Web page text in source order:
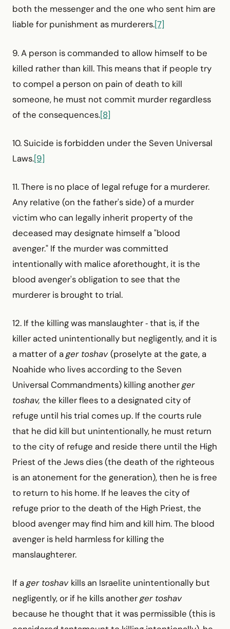
both the messenger and the one who sent him are
liable for punishment as murderers.[7]
9. A person is commanded to allow himself to be
killed rather than kill. This means that if people try
to compel a person on pain of death to kill
someone, he must not commit murder regardless
of the consequences.[8]
10. Suicide is forbidden under the Seven Universal
Laws.[9]
11. There is no place of legal refuge for a murderer.
Any relative (on the father's side) of a murder
victim who can legally inherit property of the
deceased may designate himself a "blood
avenger." If the murder was committed
intentionally with malice aforethought, it is the
blood avenger's obligation to see that the
murderer is brought to trial.
12. If the killing was manslaughter ‑ that is, if the
killer acted unintentionally but negligently, and it is
a matter of ager toshav(proselyte at the gate, a
Noahide who lives according to the Seven
Universal Commandments) killing anotherger
toshav, the killer flees to a designated city of
refuge until his trial comes up. If the courts rule
that he did kill but unintentionally, he must return
to the city of refuge and reside there until the High
Priest of the Jews dies (the death of the righteous
is an atonement for the generation), then he is free
to return to his home. If he leaves the city of
refuge prior to the death of the High Priest, the
blood avenger may find him and kill him. The blood
avenger is held harmless for killing the
manslaughterer.
If ager toshav kills an Israelite unintentionally but
neg­ligently, or if he kills anotherger toshav
because he thought that it was permissible (this is